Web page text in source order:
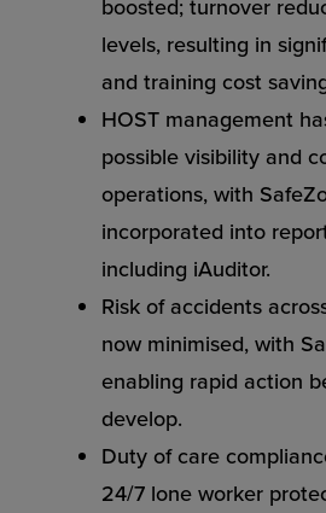
boosted; turnover
levels, resulting in
and training cost
HOST management
possible visibility and
operations, with
incorporated into
including iAuditor.
Risk of accidents
now minimised, with
enabling rapid action
develop.
Duty of care
24/7 lone worker